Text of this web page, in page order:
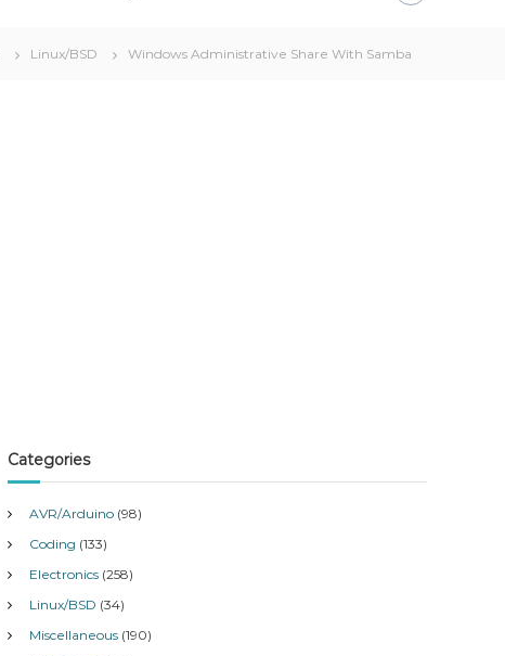
Linux/BSD Windows Administrative Share With Samba
Categories
AVR/Arduino (98)
Coding (133)
Electronics (258)
Linux/BSD (34)
Miscellaneous (190)